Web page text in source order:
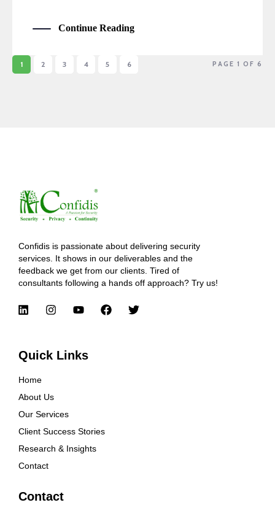
Continue Reading
1 2 3 4 5 6 PAGE 1 OF 6
Confidis is passionate about delivering security
services. It shows in our deliverables and the
feedback we get from our clients. Tired of
consultants following a hands off approach? Try us!
Quick Links
Home
About Us
Our Services
Client Success Stories
Research & Insights
Contact
Contact